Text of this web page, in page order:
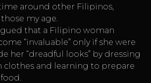
around other Filipinos,
my age.
that a Filipino woman
“invaluable” only if she were
her “dreadful looks” by dressing
clothes and learning to prepare